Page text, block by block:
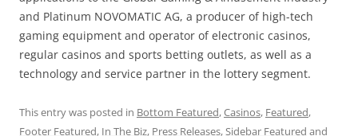
and Platinum NOVOMATIC AG, a producer of high-tech
gaming equipment and operator of electronic casinos,
regular casinos and sports betting outlets, as well as a
technology and service partner in the lottery segment.
This entry was posted in Bottom Featured,Casinos, Featured,
Footer Featured, In The Biz, Press Releases,Sidebar Featured and